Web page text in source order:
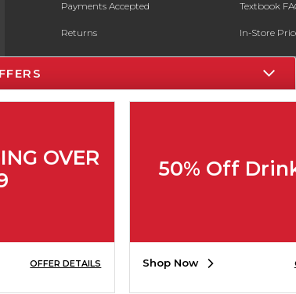
Payments Accepted
Returns
Gift Cards
ESG & Sustainability
Textbook
In-Store
Register for
OVER
OFFER DETAILS
50% Off
Shop Now